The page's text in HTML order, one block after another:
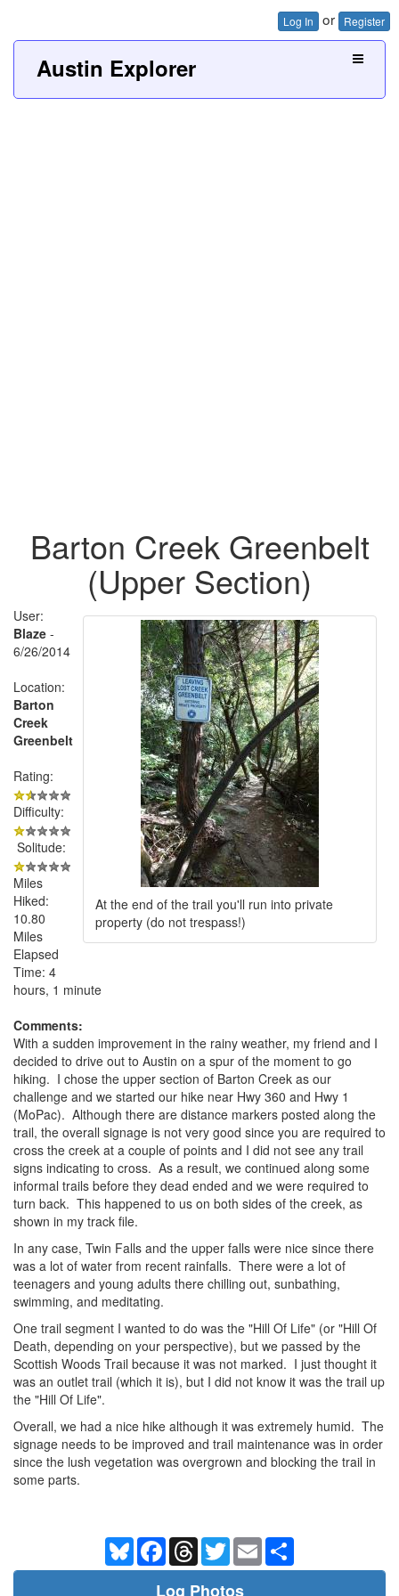
Log In or Register
Austin Explorer
Barton Creek Greenbelt
(Upper Section)
At the end of the trail you'll run into private
property (do not trespass!)
User:
Blaze -
6/26/2014
Location:
Barton
Creek
Greenbelt
Rating:
Difficulty:
Solitude:
Miles
Hiked:
10.80
Miles
Elapsed
Time: 4
hours, 1 minute
Comments:
With a sudden improvement in the rainy weather, my friend and I
decided to drive out to Austin on a spur of the moment to go
hiking. I chose the upper section of Barton Creek as our
challenge and we started our hike near Hwy 360 and Hwy 1
(MoPac). Although there are distance markers posted along the
trail, the overall signage is not very good since you are required to
cross the creek at a couple of points and I did not see any trail
signs indicating to cross. As a result, we continued along some
informal trails before they dead ended and we were required to
turn back. This happened to us on both sides of the creek, as
shown in my track file.
In any case, Twin Falls and the upper falls were nice since there
was a lot of water from recent rainfalls. There were a lot of
teenagers and young adults there chilling out, sunbathing,
swimming, and meditating.
One trail segment I wanted to do was the "Hill Of Life" (or "Hill Of
Death, depending on your perspective), but we passed by the
Scottish Woods Trail because it was not marked. I just thought it
was an outlet trail (which it is), but I did not know it was the trail up
the "Hill Of Life".
Overall, we had a nice hike although it was extremely humid. The
signage needs to be improved and trail maintenance was in order
since the lush vegetation was overgrown and blocking the trail in
some parts.
BlueskyFacebookThreadsTwitterEmail
Log Photos